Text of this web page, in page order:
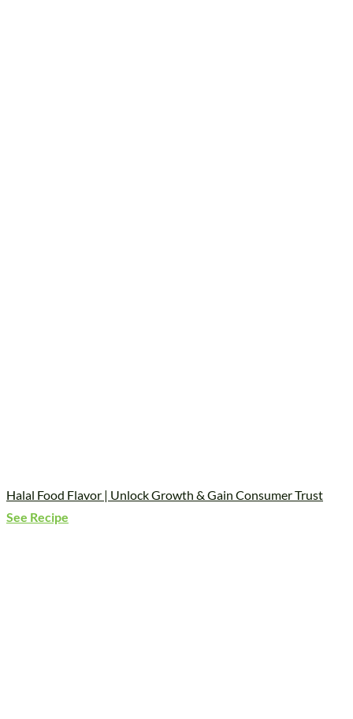
Halal Food Flavor | Unlock Growth & Gain Consumer Trust
See Recipe